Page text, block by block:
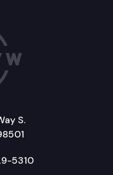
S.
5310